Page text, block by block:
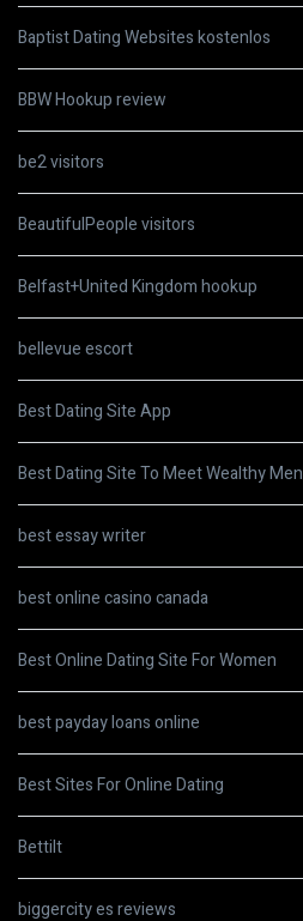
Baptist Dating Websites kostenlos
BBW Hookup review
be2 visitors
BeautifulPeople visitors
Belfast+United Kingdom hookup
bellevue escort
Best Dating Site App
Best Dating Site To Meet Wealthy Men
best essay writer
best online casino canada
Best Online Dating Site For Women
best payday loans online
Best Sites For Online Dating
Bettilt
biggercity es reviews